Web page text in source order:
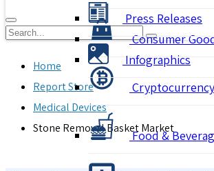
Consumer
Cryptocurrency
Food &
Press Releases
Infographics
Home
Report Store
Medical Devices
Stone Removal Basket Market